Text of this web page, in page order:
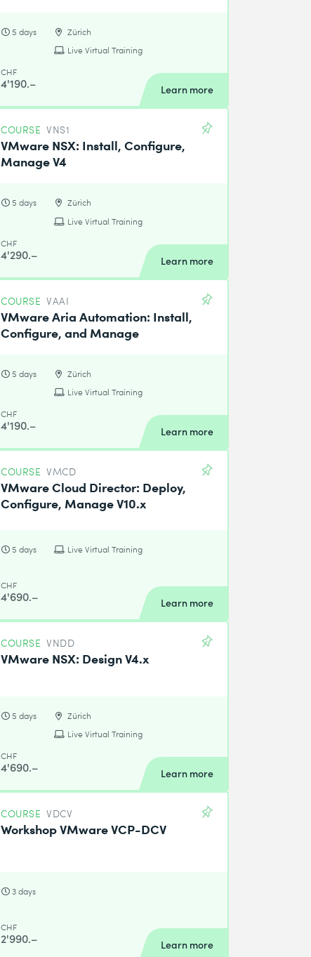
5 days
Zürich
Live Virtual Training
CHF
4'190.– Learn more
COURSE VNS1
VMware NSX: Install, Configure,
Manage V4
5 days
Zürich
Live Virtual Training
CHF
4'290.– Learn more
COURSE VAAI
VMware Aria Automation: Install,
Configure, and Manage
5 days
Zürich
Live Virtual Training
CHF
4'190.– Learn more
COURSE VMCD
VMware Cloud Director: Deploy,
Configure, Manage V10.x
5 days Live Virtual Training
CHF
4'690.– Learn more
COURSE VNDD
VMware NSX: Design V4.x
5 days
Zürich
Live Virtual Training
CHF
4'690.– Learn more
COURSE VDCV
Workshop VMware VCP-DCV
3 days
CHF
2'990.– Learn more